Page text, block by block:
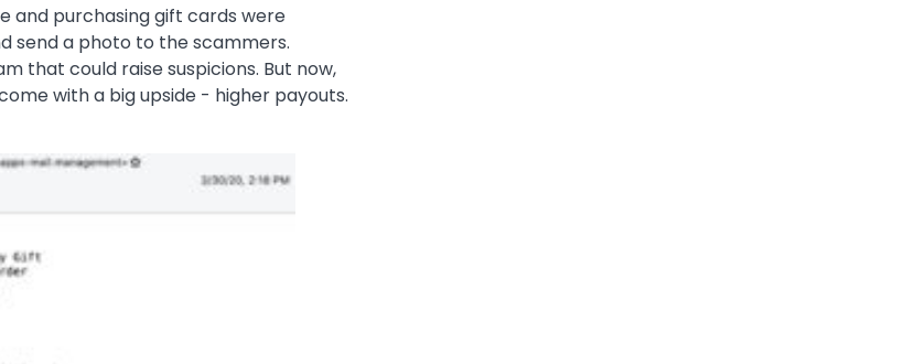
and purchasing gift cards were
send a photo to the scammers.
that could raise suspicions. But now,
with a big upside - higher payouts.